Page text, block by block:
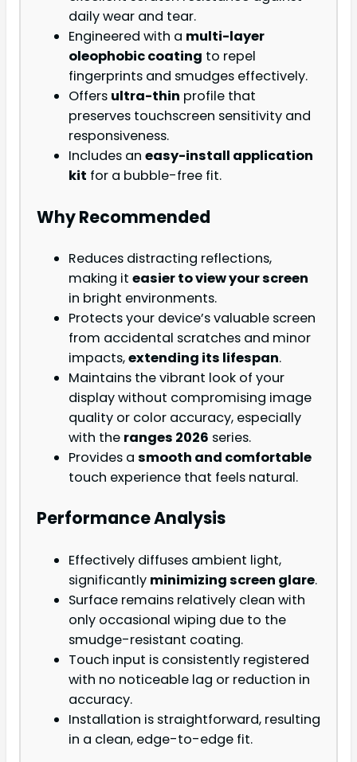
daily wear and tear.
Engineered with a multi-layer
oleophobic coating to repel
fingerprints and smudges effectively.
Offers ultra-thin profile that
preserves touchscreen sensitivity and
responsiveness.
Includes an easy-install application
kit for a bubble-free fit.
Why Recommended
Reduces distracting reflections,
making it easier to view your screen
in bright environments.
Protects your device’s valuable screen
from accidental scratches and minor
impacts,extending its lifespan.
Maintains the vibrant look of your
display without compromising image
quality or color accuracy, especially
with the ranges 2026 series.
Provides a smooth and comfortable
touch experience that feels natural.
Performance Analysis
Effectively diffuses ambient light,
significantly minimizing screen glare.
Surface remains relatively clean with
only occasional wiping due to the
smudge-resistant coating.
Touch input is consistently registered
with no noticeable lag or reduction in
accuracy.
Installation is straightforward, resulting
in a clean, edge-to-edge fit.